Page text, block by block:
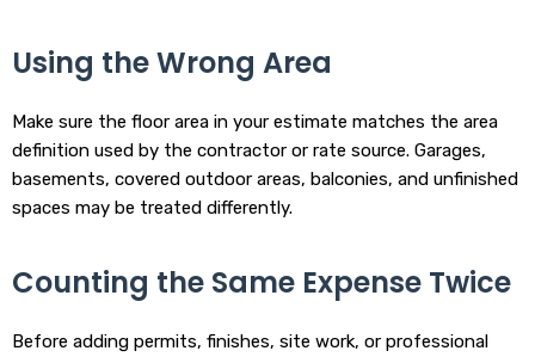
Using the Wrong Area
Make sure the floor area in your estimate matches the area
definition used by the contractor or rate source. Garages,
basements, covered outdoor areas, balconies, and unfinished
spaces may be treated differently.
Counting the Same Expense Twice
Before adding permits, finishes, site work, or professional